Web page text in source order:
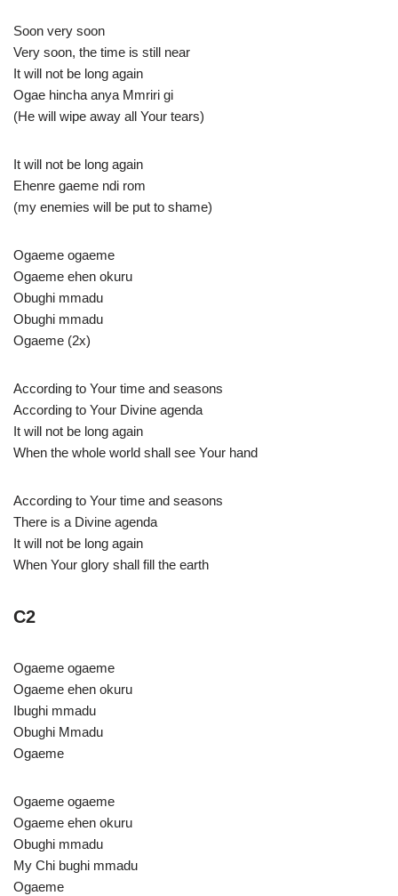
Soon very soon
Very soon, the time is still near
It will not be long again
Ogae hincha anya Mmriri gi
(He will wipe away all Your tears)
It will not be long again
Ehenre gaeme ndi rom
(my enemies will be put to shame)
Ogaeme ogaeme
Ogaeme ehen okuru
Obughi mmadu
Obughi mmadu
Ogaeme (2x)
According to Your time and seasons
According to Your Divine agenda
It will not be long again
When the whole world shall see Your hand
According to Your time and seasons
There is a Divine agenda
It will not be long again
When Your glory shall fill the earth
C2
Ogaeme ogaeme
Ogaeme ehen okuru
Ibughi mmadu
Obughi Mmadu
Ogaeme
Ogaeme ogaeme
Ogaeme ehen okuru
Obughi mmadu
My Chi bughi mmadu
Ogaeme